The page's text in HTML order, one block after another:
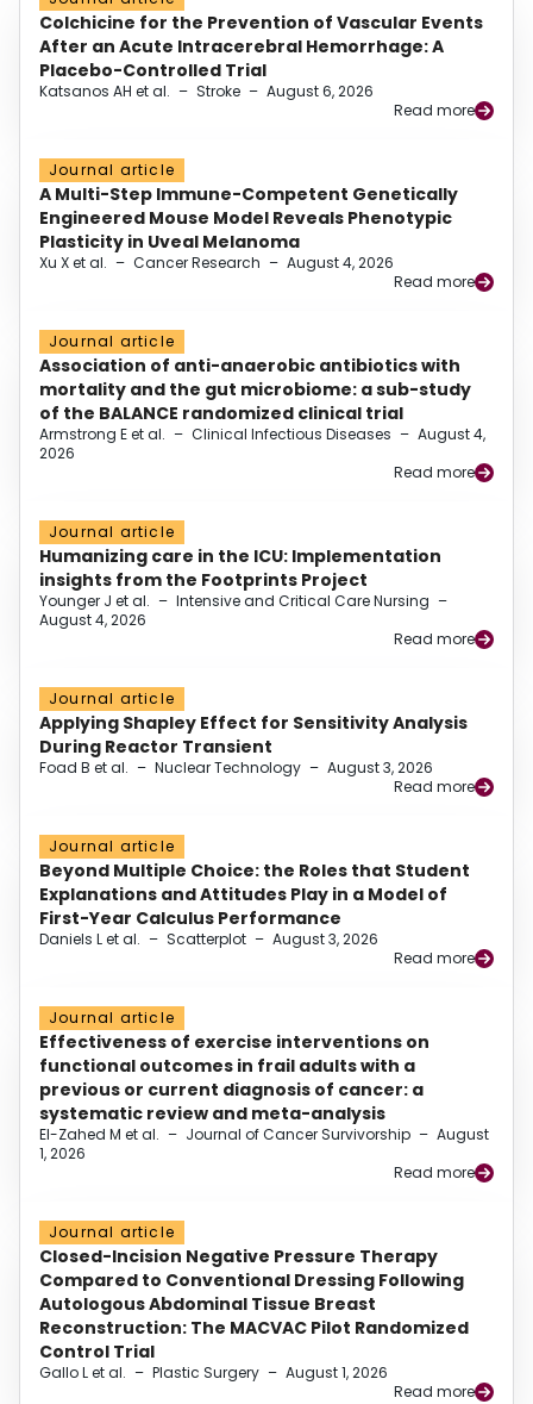
Colchicine for the Prevention of Vascular Events
After an Acute Intracerebral Hemorrhage: A
Placebo-Controlled Trial
Katsanos AH et al. – Stroke – August 6, 2026
Read more
Journal article
A Multi-Step Immune-Competent Genetically
Engineered Mouse Model Reveals Phenotypic
Plasticity in Uveal Melanoma
Xu X et al. – Cancer Research – August 4, 2026
Read more
Journal article
Association of anti-anaerobic antibiotics with
mortality and the gut microbiome: a sub-study
of the BALANCE randomized clinical trial
Armstrong E et al. – Clinical Infectious Diseases – August 4,
2026
Read more
Journal article
Humanizing care in the ICU: Implementation
insights from the Footprints Project
Younger J et al. – Intensive and Critical Care Nursing –
August 4, 2026
Read more
Journal article
Applying Shapley Effect for Sensitivity Analysis
During Reactor Transient
Foad B et al. – Nuclear Technology – August 3, 2026
Read more
Journal article
Beyond Multiple Choice: the Roles that Student
Explanations and Attitudes Play in a Model of
First-Year Calculus Performance
Daniels L et al. – Scatterplot – August 3, 2026
Read more
Journal article
Effectiveness of exercise interventions on
functional outcomes in frail adults with a
previous or current diagnosis of cancer: a
systematic review and meta-analysis
El-Zahed M et al. – Journal of Cancer Survivorship – August
1, 2026
Read more
Journal article
Closed-Incision Negative Pressure Therapy
Compared to Conventional Dressing Following
Autologous Abdominal Tissue Breast
Reconstruction: The MACVAC Pilot Randomized
Control Trial
Gallo L et al. – Plastic Surgery – August 1, 2026
Read more